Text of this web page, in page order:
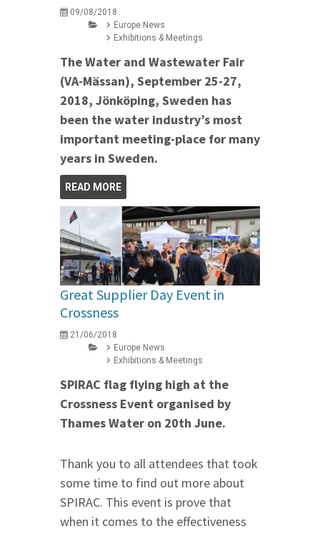
09/08/2018
Europe News
Exhibitions & Meetings
The Water and Wastewater Fair
(VA-Mässan), September 25-27,
2018, Jönköping, Sweden has
been the water industry’s most
important meeting-place for many
years in Sweden.
READ MORE
Great Supplier Day Event in
Crossness
21/06/2018
Europe News
Exhibitions & Meetings
SPIRAC flag flying high at the
Crossness Event organised by
Thames Water on 20th June.
Thank you to all attendees that took
some time to find out more about
SPIRAC. This event is prove that
when it comes to the effectiveness